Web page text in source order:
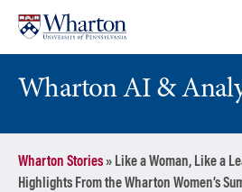
content
main
menu
Wharton AI &
Wharton Stories» Like a Woman, Like a
Highlights From the Wharton Women’s